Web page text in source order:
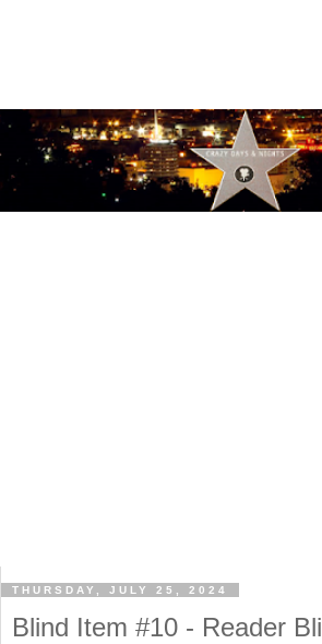
THURSDAY, JULY 25, 2024
Blind Item #10 - Reader